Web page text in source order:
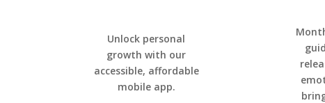
Unlock personal
growth with our
accessible, affordable
mobile app.